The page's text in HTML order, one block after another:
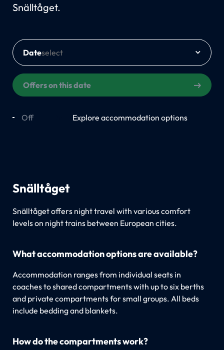
Snälltåget.
Date
Offers on this date
Off Explore accommodation options
Snälltåget
Snälltåget offers night travel with various comfort
levels on night trains between European cities.
What accommodation options are available?
Accommodation ranges from individual seats in
coaches to shared compartments with up to six berths
and private compartments for small groups. All beds
include bedding and blankets.
How do the compartments work?